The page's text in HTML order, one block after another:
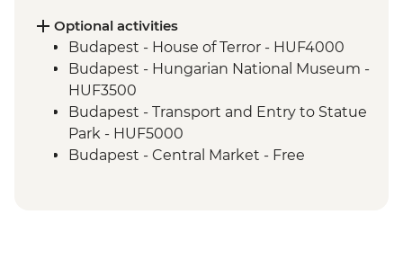
Zagreb - Orientation Walk
Bled - Day trip to Bled
Venice - Orientation walk
Optional activities
Budapest - House of Terror - HUF4000
Budapest - Hungarian National Museum -
HUF3500
Budapest - Transport and Entry to Statue
Park - HUF5000
Budapest - Central Market - Free